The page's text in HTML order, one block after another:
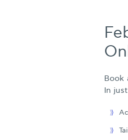
Book
In